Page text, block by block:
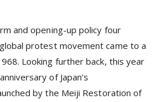
and opening-up policy four
protest movement came to a
Looking further back, this year
of Japan’s
by the Meiji Restoration of